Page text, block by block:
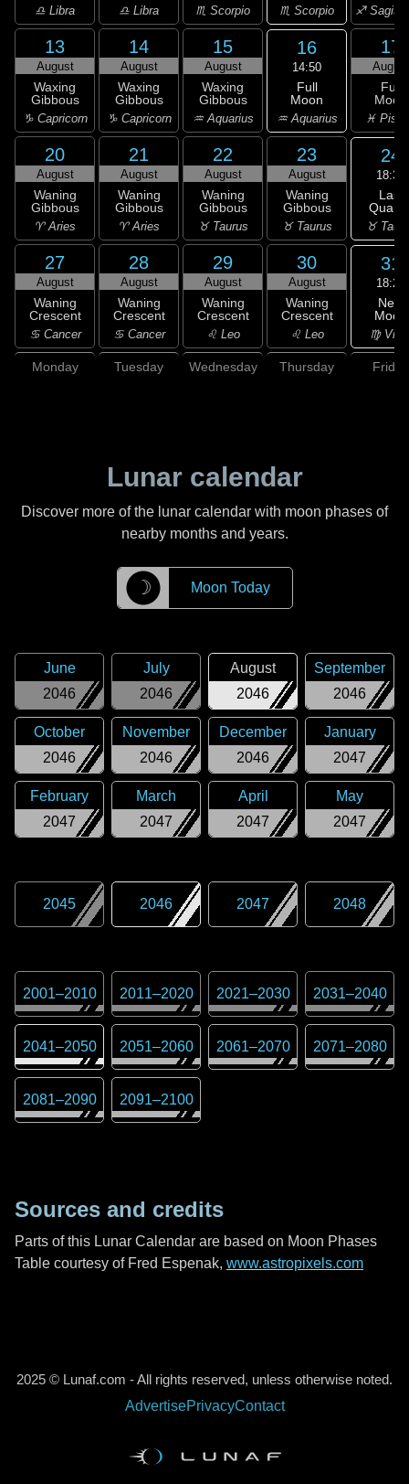
♎ Libra ♎ Libra ♏ Scorpio ♏ Scorpio ♐
13
August
Waxing
Gibbous
♑ Capricorn
14
August
Waxing
Gibbous
♑ Capricorn
15
August
Waxing
Gibbous
♒ Aquarius
16
14:50
Full
Moon
♒ Aquarius
17
August
Full
Moon
♓
20
August
Waning
Gibbous
♈ Aries
21
August
Waning
Gibbous
♈ Aries
22
August
Waning
Gibbous
♉ Taurus
23
August
Waning
Gibbous
♉ Taurus
24
18:36
Last
♉
27
August
Waning
Crescent
♋ Cancer
28
August
Waning
Crescent
♋ Cancer
29
August
Waning
Crescent
♌ Leo
30
August
Waning
Crescent
♌ Leo
31
18:25
New
Moon
♍
Monday Tuesday Wednesday Thursday Friday
Lunar calendar
Discover more of the lunar calendar with moon phases of
nearby months and years.
☽ Moon Today
2046
June
2046
July
2046
August
2046
September
2046
October
2046
November
2046
December
2047
January
2047
February
2047
March
2047
April
2047
May
2045 2046 2047 2048
2001–2010 2011–2020 2021–2030 2031–2040
2041–2050 2051–2060 2061–2070 2071–2080
2081–2090 2091–2100
Sources and credits
Parts of this Lunar Calendar are based on Moon Phases
Table courtesy of Fred Espenak, www.astropixels.com
2025 © Lunaf.com - All rights reserved, unless otherwise noted.
AdvertisePrivacyContact